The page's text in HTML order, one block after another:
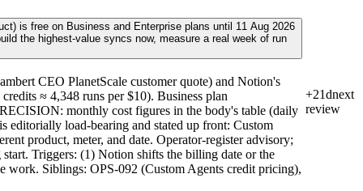
is free on Business and Enterprise plans until 11 Aug 2026
the highest-value syncs now, measure a real week of run
CEO PlanetScale customer quote) and Notion's
≈ 4,348 runs per $10). Business plan
monthly cost figures in the body's table (daily
editorially load-bearing and stated up front: Custom
product, meter, and date. Operator-register advisory;
Triggers: (1) Notion shifts the billing date or the
work. Siblings: OPS-092 (Custom Agents credit pricing),
+21dnext
review